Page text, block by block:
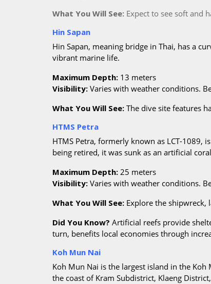
What You Will See: Expect to see soft and
Hin Sapan
Hin Sapan, meaning bridge in Thai, has a
vibrant marine life.
Maximum Depth: 13 meters
Visibility: Varies with weather conditions.
What You Will See: The dive site features
HTMS Petra
HTMS Petra, formerly known as LCT-1089,
being retired, it was sunk as an artificial
Maximum Depth: 25 meters
Visibility: Varies with weather conditions.
What You Will See: Explore the shipwreck,
Did You Know? Artificial reefs provide
turn, benefits local economies through
Koh Mun Nai
Koh Mun Nai is the largest island in the
the coast of Kram Subdistrict, Klaeng